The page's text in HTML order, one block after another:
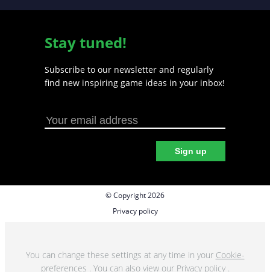
Stay tuned!
Subscribe to our newsletter and regularly
find new inspiring game ideas in your inbox!
Sign up
© Copyright 2026
Privacy policy
You can change these settings at any time in your Cookie-
preferences . You can also view our Privacy policy .